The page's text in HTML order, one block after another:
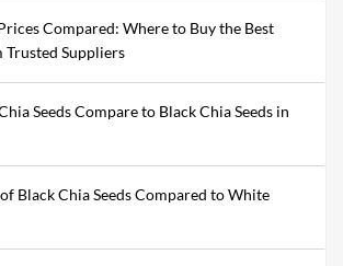
Compared: Where to Buy the Best
Trusted Suppliers
Seeds Compare to Black Chia Seeds in
Black Chia Seeds Compared to White